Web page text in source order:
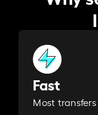
Fast
Most